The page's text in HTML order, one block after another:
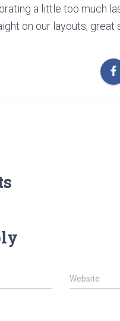
a little too much
on our layouts, great
Website